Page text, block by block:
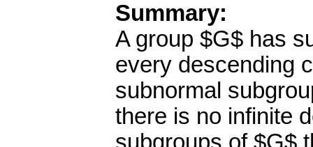
Summary:
A group $G$ has
every descending
subnormal
there is no infinite